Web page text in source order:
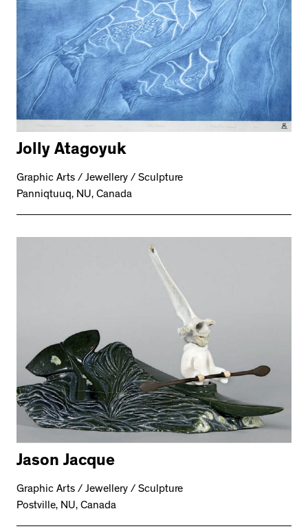
Jolly Atagoyuk
Graphic Arts / Jewellery / Sculpture
Panniqtuuq, NU, Canada
Jason Jacque
Graphic Arts / Jewellery / Sculpture
Postville, NU, Canada